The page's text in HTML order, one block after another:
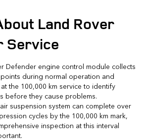
Land Rover
Service
Defender engine control module collects
during normal operation and
the 100,000 km service to identify
before they cause problems.
suspension system can complete over
cycles by the 100,000 km mark,
inspection at this interval